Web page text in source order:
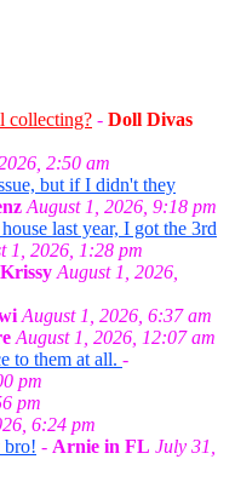
collecting? - Doll Divas
2:50 am
but if I didn't they
August 1, 2026, 9:18 pm
last year, I got the 3rd
1, 2026, 1:28 pm
Krissy August 1, 2026,
August 1, 2026, 6:37 am
August 1, 2026, 12:07 am
to them at all. -
pm
pm
6:24 pm
bro! - Arnie in FL July 31,